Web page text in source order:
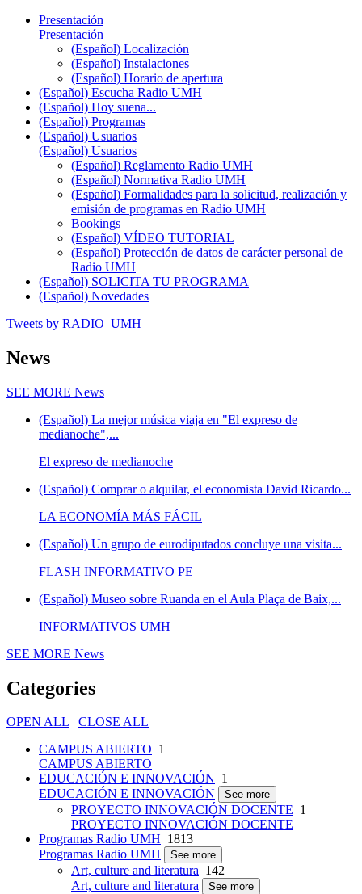
Presentación
Presentación
(Español) Localización
(Español) Instalaciones
(Español) Horario de apertura
(Español) Escucha Radio UMH
(Español) Hoy suena...
(Español) Programas
(Español) Usuarios
(Español) Usuarios
(Español) Reglamento Radio UMH
(Español) Normativa Radio UMH
(Español) Formalidades para la solicitud, realización y
emisión de programas en Radio UMH
Bookings
(Español) VÍDEO TUTORIAL
(Español) Protección de datos de carácter personal de
Radio UMH
(Español) SOLICITA TU PROGRAMA
(Español) Novedades
Tweets by RADIO_UMH
News
SEE MORE News
(Español) La mejor música viaja en "El expreso de
medianoche",...
El expreso de medianoche
(Español) Comprar o alquilar, el economista David Ricardo...
LA ECONOMÍA MÁS FÁCIL
(Español) Un grupo de eurodiputados concluye una visita...
FLASH INFORMATIVO PE
(Español) Museo sobre Ruanda en el Aula Plaça de Baix,...
INFORMATIVOS UMH
SEE MORE News
Categories
OPEN ALL | CLOSE ALL
CAMPUS ABIERTO 1
CAMPUS ABIERTO
EDUCACIÓN E INNOVACIÓN 1
EDUCACIÓN E INNOVACIÓN
See more
PROYECTO INNOVACIÓN DOCENTE 1
PROYECTO INNOVACIÓN DOCENTE
Programas Radio UMH 1813
Programas Radio UMH
See more
Art, culture and literatura 142
Art, culture and literatura
See more